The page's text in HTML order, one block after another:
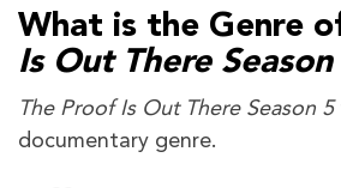
What is the Genre
Is Out There Season
The Proof Is Out There Season 5
documentary genre.